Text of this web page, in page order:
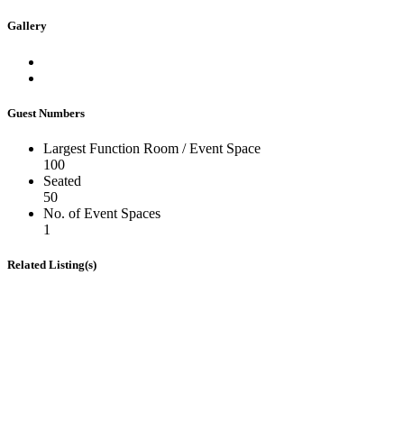
Gallery
Guest Numbers
Largest Function Room / Event Space
100
Seated
50
No. of Event Spaces
1
Related Listing(s)